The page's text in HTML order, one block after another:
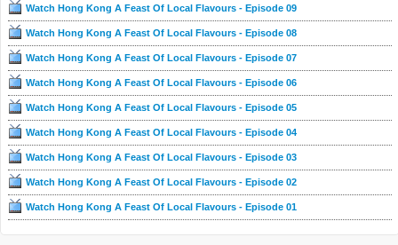
Watch Hong Kong A Feast Of Local Flavours - Episode 09
Watch Hong Kong A Feast Of Local Flavours - Episode 08
Watch Hong Kong A Feast Of Local Flavours - Episode 07
Watch Hong Kong A Feast Of Local Flavours - Episode 06
Watch Hong Kong A Feast Of Local Flavours - Episode 05
Watch Hong Kong A Feast Of Local Flavours - Episode 04
Watch Hong Kong A Feast Of Local Flavours - Episode 03
Watch Hong Kong A Feast Of Local Flavours - Episode 02
Watch Hong Kong A Feast Of Local Flavours - Episode 01